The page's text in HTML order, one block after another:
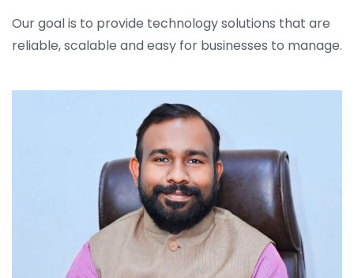
Our goal is to provide technology solutions that are
reliable, scalable and easy for businesses to manage.